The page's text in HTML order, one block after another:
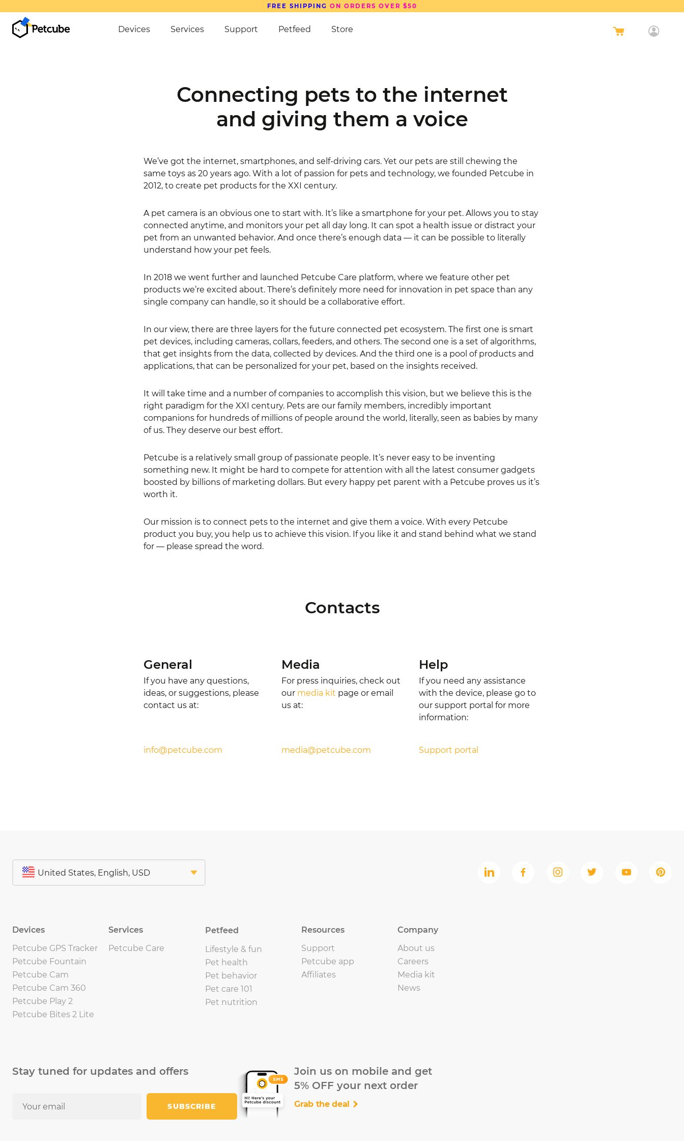
SAVE UP TO15%ON PETCUBE DEVICES
Devices Services Support Petfeed Store
Connecting pets to the internet
and giving them a voice
We’ve got the internet, smartphones, and self-driving cars. Yet our pets are still chewing the
same toys as 20 years ago. With a lot of passion for pets and technology, we founded Petcube in
2012, to create pet products for the XXI century.
A pet camera is an obvious one to start with. It’s like a smartphone for your pet. Allows you to stay
connected anytime, and monitors your pet all day long. It can spot a health issue or distract your
pet from an unwanted behavior. And once there’s enough data — it can be possible to literally
understand how your pet feels.
In 2018 we went further and launched Petcube Care platform, where we feature other pet
products we’re excited about. There’s definitely more need for innovation in pet space than any
single company can handle, so it should be a collaborative effort.
In our view, there are three layers for the future connected pet ecosystem. The first one is smart
pet devices, including cameras, collars, feeders, and others. The second one is a set of algorithms,
that get insights from the data, collected by devices. And the third one is a pool of products and
applications, that can be personalized for your pet, based on the insights received.
It will take time and a number of companies to accomplish this vision, but we believe this is the
right paradigm for the XXI century. Pets are our family members, incredibly important
companions for hundreds of millions of people around the world, literally, seen as babies by many
of us. They deserve our best effort.
Petcube is a relatively small group of passionate people. It’s never easy to be inventing
something new. It might be hard to compete for attention with all the latest consumer gadgets
boosted by billions of marketing dollars. But every happy pet parent with a Petcube proves us it’s
worth it.
Our mission is to connect pets to the internet and give them a voice. With every Petcube
product you buy, you help us to achieve this vision. If you like it and stand behind what we stand
for — please spread the word.
Contacts
General
If you have any questions,
ideas, or suggestions, please
contact us at:
info@petcube.com
Media
For press inquiries, check out
our media kit page or email
us at:
media@petcube.com
Help
If you need any assistance
with the device, please go to
our support portal for more
information:
Support portal
Devices
Petcube GPS Tracker
Petcube Fountain
Petcube Cam
Petcube Cam 360
Petcube Play 2
Petcube Bites 2 Lite
Services
Petcube Care
Petfeed
Lifestyle & fun
Pet health
Pet behavior
Pet care 101
Pet nutrition
Resources
Support
Petcube app
Affiliates
Company
About us
Careers
Media kit
News
Stay tuned for updates and offers
SUBSCRIBE
Join us on mobile and get
5% OFF your next order
Grab the deal